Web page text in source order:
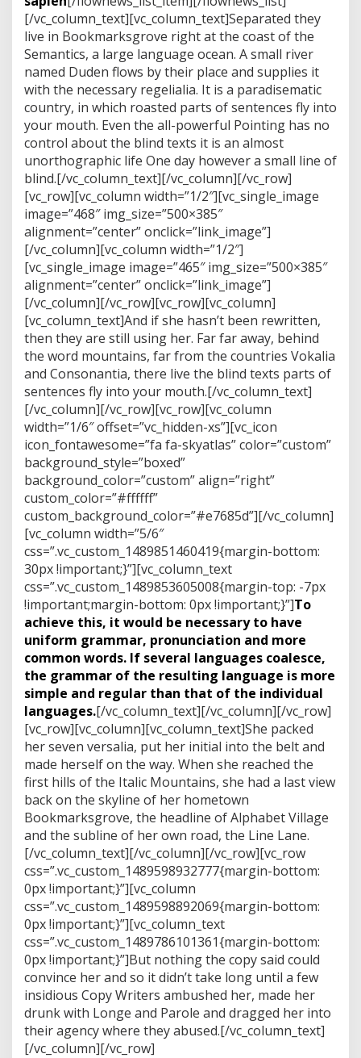
[/vc_column_text][vc_column_text]Separated they
live in Bookmarksgrove right at the coast of the
Semantics, a large language ocean. A small river
named Duden flows by their place and supplies it
with the necessary regelialia. It is a paradisematic
country, in which roasted parts of sentences fly into
your mouth. Even the all-powerful Pointing has no
control about the blind texts it is an almost
unorthographic life One day however a small line of
blind.[/vc_column_text][/vc_column][/vc_row]
[vc_row][vc_column width=”1/2″][vc_single_image
image=”468″ img_size=”500×385″
alignment=”center” onclick=”link_image”]
[/vc_column][vc_column width=”1/2″]
[vc_single_image image=”465″ img_size=”500×385″
alignment=”center” onclick=”link_image”]
[/vc_column][/vc_row][vc_row][vc_column]
[vc_column_text]And if she hasn’t been rewritten,
then they are still using her. Far far away, behind
the word mountains, far from the countries Vokalia
and Consonantia, there live the blind texts parts of
sentences fly into your mouth.[/vc_column_text]
[/vc_column][/vc_row][vc_row][vc_column
width=”1/6″ offset=”vc_hidden-xs”][vc_icon
icon_fontawesome=”fa fa-skyatlas” color=”custom”
background_style=”boxed”
background_color=”custom” align=”right”
custom_color=”#ffffff”
custom_background_color=”#e7685d”][/vc_column]
[vc_column width=”5/6″
css=”.vc_custom_1489851460419{margin-bottom:
30px !important;}”][vc_column_text
css=”.vc_custom_1489853605008{margin-top: -7px
!important;margin-bottom: 0px !important;}”]To
achieve this, it would be necessary to have
uniform grammar, pronunciation and more
common words. If several languages coalesce,
the grammar of the resulting language is more
simple and regular than that of the individual
languages.[/vc_column_text][/vc_column][/vc_row]
[vc_row][vc_column][vc_column_text]She packed
her seven versalia, put her initial into the belt and
made herself on the way. When she reached the
first hills of the Italic Mountains, she had a last view
back on the skyline of her hometown
Bookmarksgrove, the headline of Alphabet Village
and the subline of her own road, the Line Lane.
[/vc_column_text][/vc_column][/vc_row][vc_row
css=”.vc_custom_1489598932777{margin-bottom:
0px !important;}”][vc_column
css=”.vc_custom_1489598892069{margin-bottom:
0px !important;}”][vc_column_text
css=”.vc_custom_1489786101361{margin-bottom:
0px !important;}”]But nothing the copy said could
convince her and so it didn’t take long until a few
insidious Copy Writers ambushed her, made her
drunk with Longe and Parole and dragged her into
their agency where they abused.[/vc_column_text]
[/vc_column][/vc_row]